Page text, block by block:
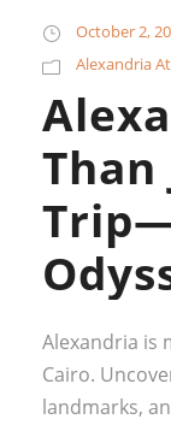
October 2,
Alexandria
Than
Alexandria is
Cairo.
landmarks,